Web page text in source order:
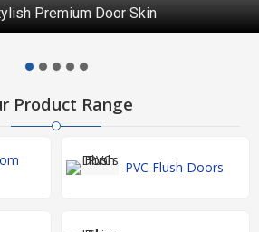
Premium Door Skin
Product Range
PVC Flush Doors